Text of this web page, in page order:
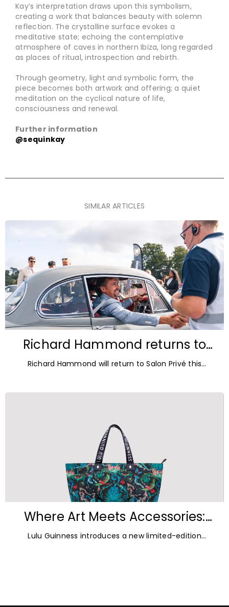
Kay’s interpretation draws upon this symbolism,
creating a work that balances beauty with solemn
reflection. The crystalline surface evokes a
meditative state; echoing the contemplative
atmosphere of caves in northern Ibiza, long regarded
as places of ritual, introspection and rebirth.
Through geometry, light and symbolic form, the
piece becomes both artwork and offering; a quiet
meditation on the cyclical nature of life,
consciousness and renewal.
Further information
@sequinkay
SIMILAR ARTICLES
Richard Hammond returns to
Blenheim Palace for Salon Privé
Richard Hammond will return to Salon Privé this
Where Art Meets Accessories:
Inside the New Lulu Guinness &
Lulu Guinness introduces a new limited-edition